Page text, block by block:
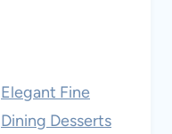
Elegant Fine
Dining Desserts